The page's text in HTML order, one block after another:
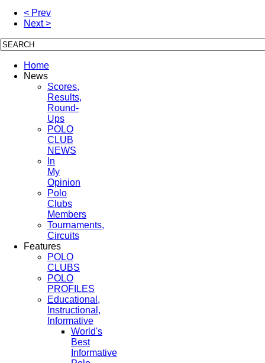
< Prev
Next >
Home
News
Scores,
Results,
Round-
Ups
POLO
CLUB
NEWS
In
My
Opinion
Polo
Clubs
Members
Tournaments,
Circuits
Features
POLO
CLUBS
POLO
PROFILES
Educational,
Instructional,
Informative
World's
Best
Informative